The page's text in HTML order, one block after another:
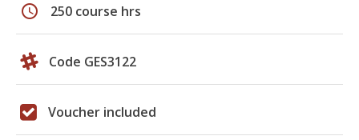
schedule 250 course hrs
Code GES3122
Voucher included